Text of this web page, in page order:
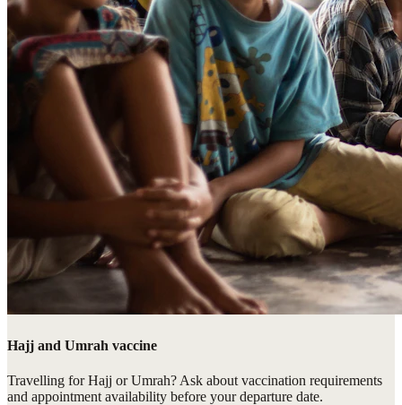
Hajj and Umrah vaccine
Travelling for Hajj or Umrah? Ask about vaccination requirements
and appointment availability before your departure date.